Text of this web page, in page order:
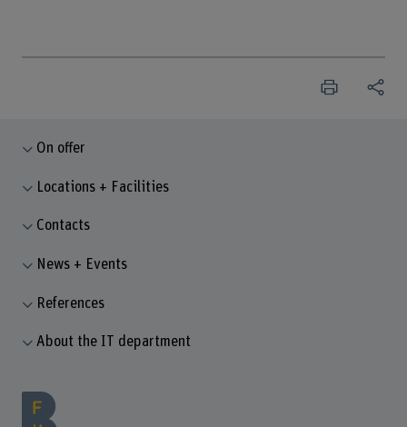
On offer
Locations + Facilities
Contacts
News + Events
References
About the IT department